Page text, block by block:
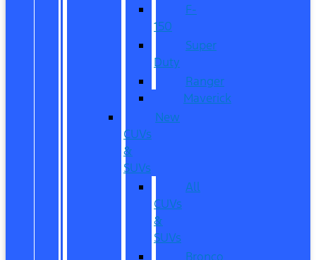
F-
150
Super
Duty
Ranger
Maverick
New
CUVs
&
SUVs
All
CUVs
&
SUVs
Bronco